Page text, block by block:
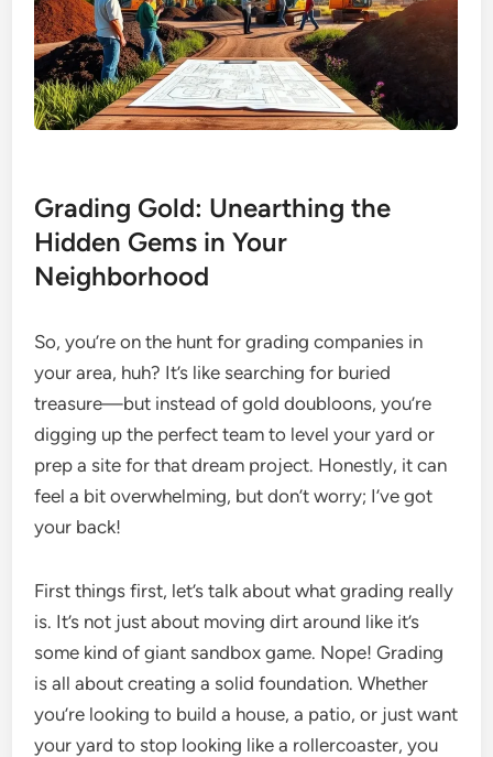
Grading Gold: Unearthing the
Hidden Gems in Your
Neighborhood
So, you’re on the hunt for grading companies in
your area, huh? It’s like searching for buried
treasure—but instead of gold doubloons, you’re
digging up the perfect team to level your yard or
prep a site for that dream project. Honestly, it can
feel a bit overwhelming, but don’t worry; I’ve got
your back!
First things first, let’s talk about what grading really
is. It’s not just about moving dirt around like it’s
some kind of giant sandbox game. Nope! Grading
is all about creating a solid foundation. Whether
you’re looking to build a house, a patio, or just want
your yard to stop looking like a rollercoaster, you